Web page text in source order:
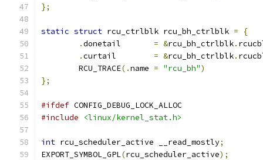
};
static struct rcu_ctrlblk rcu_bh_ctrlblk =
{
.
= &rcu_bh_ctrlblk.
.
= &rcu_bh_ctrlblk.
	RCU_TRACE
(.name = "rcu_bh")
};
#ifdef CONFIG_DEBUG_LOCK_ALLOC
#include
<linux/kernel_stat.h>
int rcu_scheduler_active __read_mostly;
EXPORT_SYMBOL_GPL(rcu_scheduler_active);